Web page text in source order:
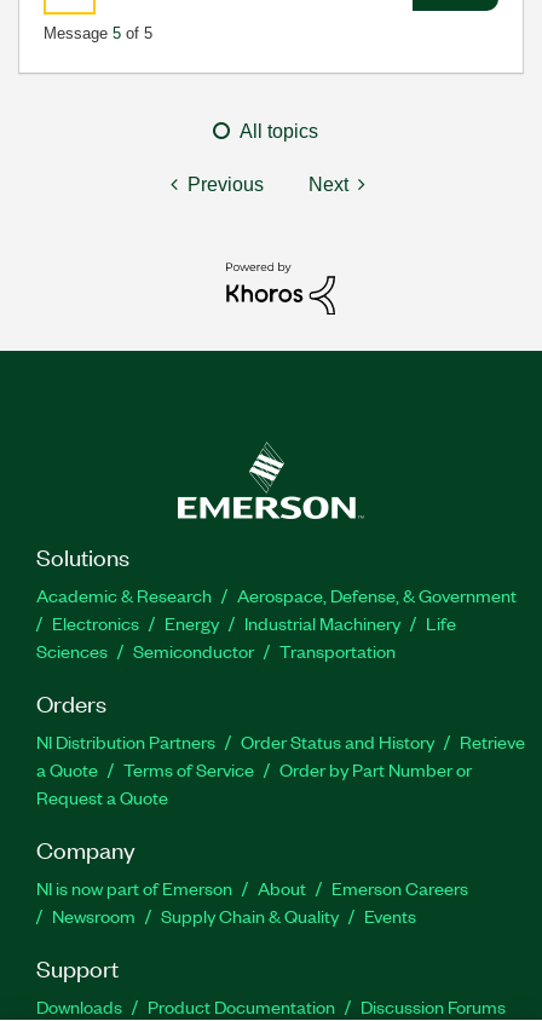
Message 5 of 5
All topics
Previous Next
Solutions
Academic & Research
Aerospace, Defense, & Government
Electronics
Energy Industrial Machinery
Life
Sciences
Semiconductor Transportation
Orders
NI Distribution Partners Order Status and History
Retrieve
a Quote
Terms of Service
Order by Part Number or
Request a Quote
Company
NI is now part of Emerson About
Emerson Careers
Newsroom
Supply Chain & Quality Events
Support
Downloads Product Documentation Discussion Forums